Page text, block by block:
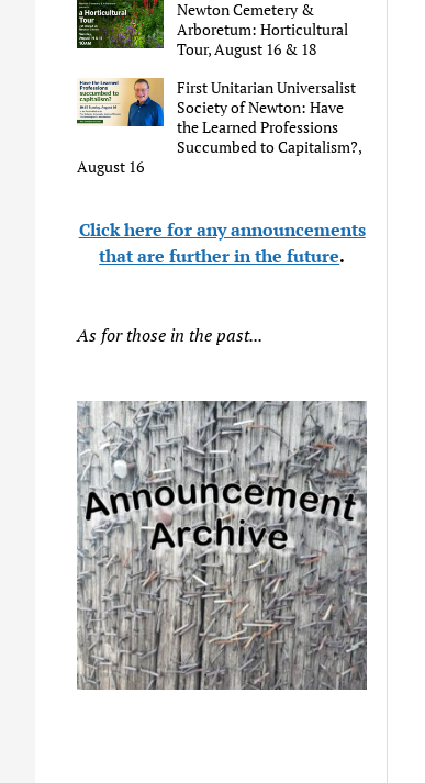
Newton Cemetery &
Arboretum: Horticultural
Tour, August 16 & 18
First Unitarian Universalist
Society of Newton: Have
the Learned Professions
Succumbed to Capitalism?,
August 16
Click here for any announcements
that are further in the future.
As for those in the past...